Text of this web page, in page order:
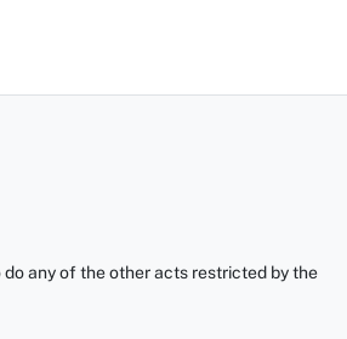
any of the other acts restricted by the